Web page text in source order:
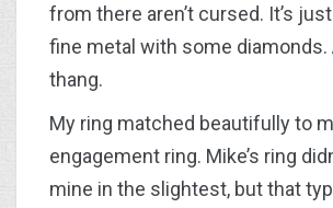
from there aren’t cursed. It’s
fine metal with some diamonds.
thang.
My ring matched beautifully to
engagement ring. Mike’s ring
mine in the slightest, but that